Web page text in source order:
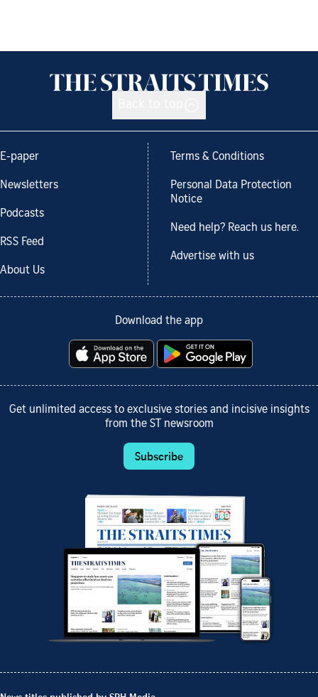
E-paper
Newsletters
Podcasts
RSS Feed
About Us
Terms & Conditions
Personal Data Protection
Notice
Need help? Reach us here.
Advertise with us
Download the app
Get unlimited access to exclusive stories and incisive insights
from the ST newsroom
Subscribe